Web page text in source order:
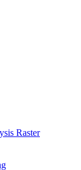
Raster